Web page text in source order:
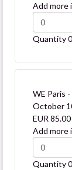
Add more
Quantity0
WE Paris
October
EUR 85.00
Add more
Quantity0